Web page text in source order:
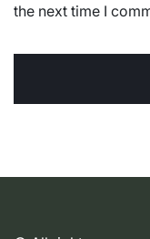
the next time I